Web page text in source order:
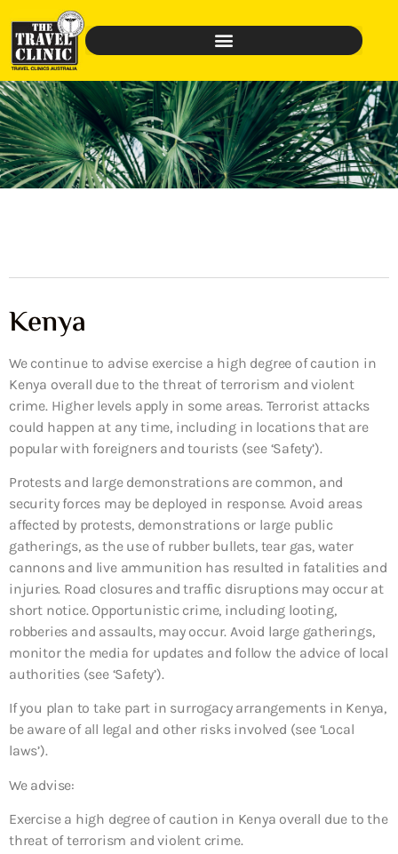
Kenya
We continue to advise exercise a high degree of caution in
Kenya overall due to the threat of terrorism and violent
crime. Higher levels apply in some areas. Terrorist attacks
could happen at any time, including in locations that are
popular with foreigners and tourists (see ‘Safety’).
Protests and large demonstrations are common, and
security forces may be deployed in response. Avoid areas
affected by protests, demonstrations or large public
gatherings, as the use of rubber bullets, tear gas, water
cannons and live ammunition has resulted in fatalities and
injuries. Road closures and traffic disruptions may occur at
short notice. Opportunistic crime, including looting,
robberies and assaults, may occur. Avoid large gatherings,
monitor the media for updates and follow the advice of local
authorities (see ‘Safety’).
If you plan to take part in surrogacy arrangements in Kenya,
be aware of all legal and other risks involved (see ‘Local
laws’).
We advise:
Exercise a high degree of caution in Kenya overall due to the
threat of terrorism and violent crime.